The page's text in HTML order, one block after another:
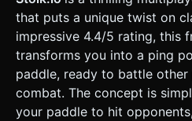
room environment or a simple
simulate a gymnasium. * **Lighting**: Bright directional
light (simulating overhead gym
ensure visibility. shadows
resolution for performance. * **Optimization**: Use simple
geometry (low segment counts
meshes where possible, and
(MeshLambertMaterial or
battery and GPU on mobile. ### 2. Audio Requirements *
that puts a unique twist on
impressive 4.4/5 rating, this
transforms you into a ping
paddle, ready to battle other
combat. The concept is
your paddle to hit